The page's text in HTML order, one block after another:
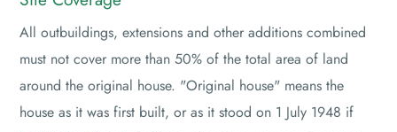
All outbuildings, extensions and other additions combined
must not cover more than 50% of the total area of land
around the original house. "Original house" means the
house as it was first built, or as it stood on 1 July 1948 if